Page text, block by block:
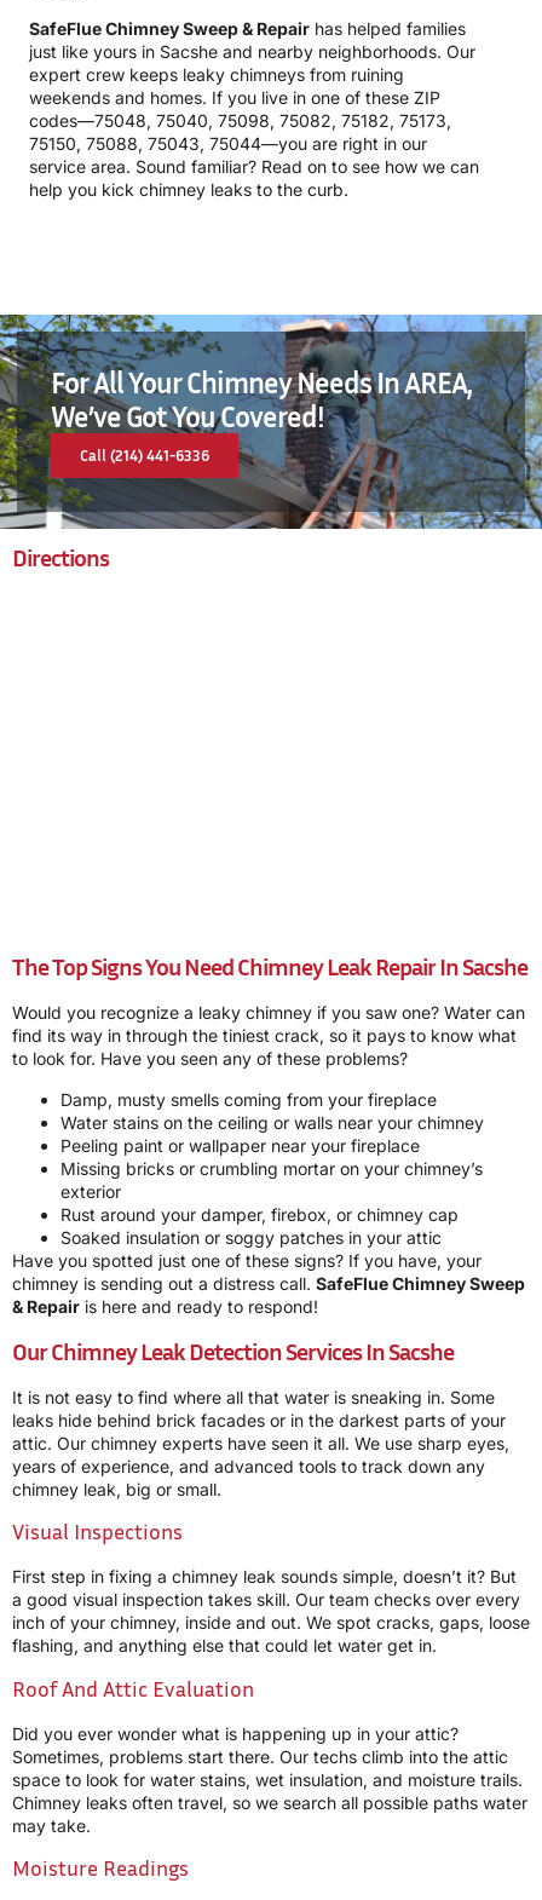
SafeFlue Chimney Sweep & Repair has helped families
just like yours in Sacshe and nearby neighborhoods. Our
expert crew keeps leaky chimneys from ruining
weekends and homes. If you live in one of these ZIP
codes—75048, 75040, 75098, 75082, 75182, 75173,
75150, 75088, 75043, 75044—you are right in our
service area. Sound familiar? Read on to see how we can
help you kick chimney leaks to the curb.
For All Your Chimney Needs In AREA,
We’ve Got You Covered!
Call (214) 441-6336
Directions
The Top Signs You Need Chimney Leak Repair In Sacshe
Would you recognize a leaky chimney if you saw one? Water can
find its way in through the tiniest crack, so it pays to know what
to look for. Have you seen any of these problems?
Damp, musty smells coming from your fireplace
Water stains on the ceiling or walls near your chimney
Peeling paint or wallpaper near your fireplace
Missing bricks or crumbling mortar on your chimney’s
exterior
Rust around your damper, firebox, or chimney cap
Soaked insulation or soggy patches in your attic
Have you spotted just one of these signs? If you have, your
chimney is sending out a distress call. SafeFlue Chimney Sweep
& Repair is here and ready to respond!
Our Chimney Leak Detection Services In Sacshe
It is not easy to find where all that water is sneaking in. Some
leaks hide behind brick facades or in the darkest parts of your
attic. Our chimney experts have seen it all. We use sharp eyes,
years of experience, and advanced tools to track down any
chimney leak, big or small.
Visual Inspections
First step in fixing a chimney leak sounds simple, doesn’t it? But
a good visual inspection takes skill. Our team checks over every
inch of your chimney, inside and out. We spot cracks, gaps, loose
flashing, and anything else that could let water get in.
Roof And Attic Evaluation
Did you ever wonder what is happening up in your attic?
Sometimes, problems start there. Our techs climb into the attic
space to look for water stains, wet insulation, and moisture trails.
Chimney leaks often travel, so we search all possible paths water
may take.
Moisture Readings